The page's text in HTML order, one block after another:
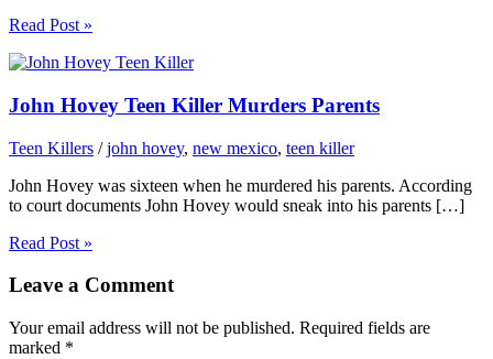
Read Post »
John Hovey Teen Killer Murders Parents
Teen Killers /john hovey, new mexico, teen killer
John Hovey was sixteen when he murdered his parents. According
to court documents John Hovey would sneak into his parents […]
Read Post »
Leave a Comment
Your email address will not be published. Required fields are
marked *